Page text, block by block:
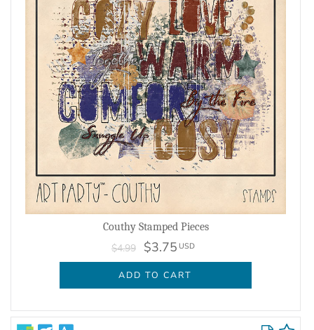
Couthy Stamped Pieces
$4.99 $3.75 USD
ADD TO CART